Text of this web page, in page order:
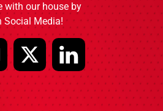
with our house by
Media!